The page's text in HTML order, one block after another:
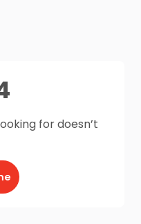
for doesn’t